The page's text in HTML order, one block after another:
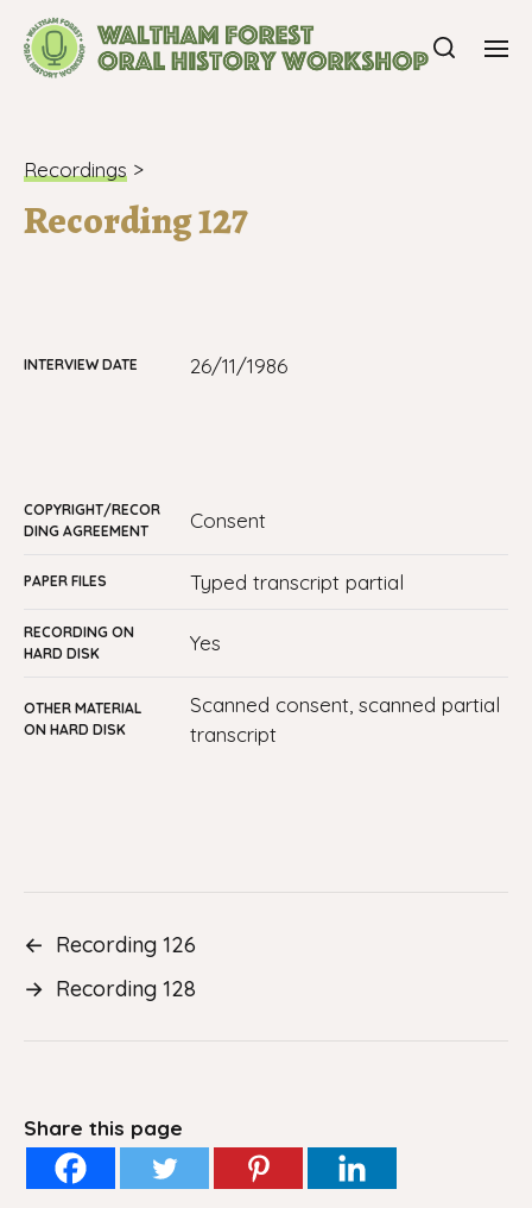
Recordings >
Recording 127
INTERVIEW DATE 26/11/1986
COPYRIGHT/RECOR
DING AGREEMENT
consent
PAPER FILES typed transcript partial
RECORDING ON
HARD DISK
yes
OTHER MATERIAL
ON HARD DISK
Scanned consent, scanned partial
transcript
← Recording 126
→ Recording 128
Share this page